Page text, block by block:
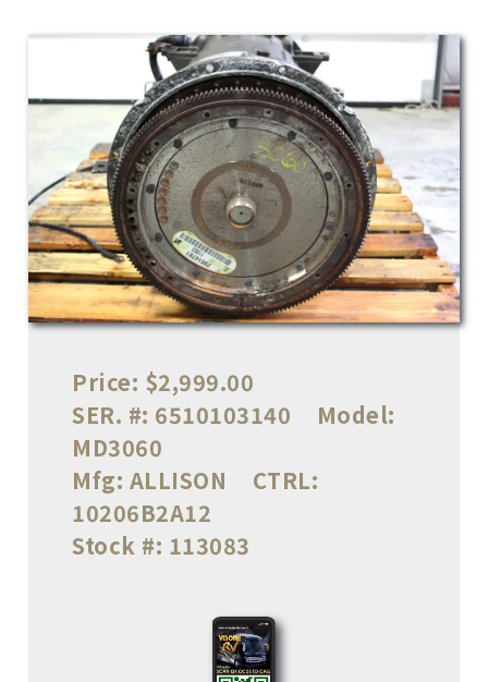
Price: $2,999.00
SER. #: 6510103140
Model:
MD3060
Mfg: ALLISON
CTRL:
10206B2A12
Stock #: 113083